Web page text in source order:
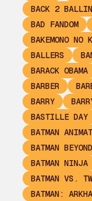
BACK 2 BALLIN
BAD FANDOM
BAKEMONO NO
BALLERS
BARACK OBAMA
BARBER
BARRY
BASTILLE DAY
BATMAN
BATMAN
BATMAN NINJA
BATMAN VS.
BATMAN: